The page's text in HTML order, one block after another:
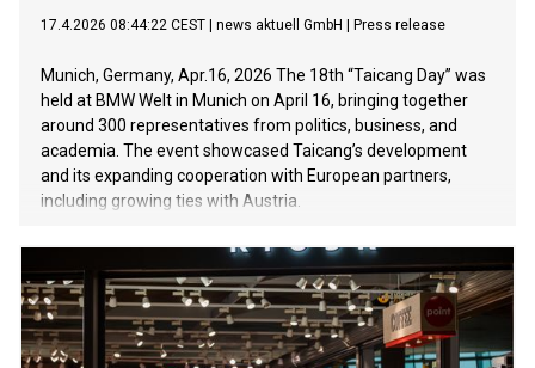
17.4.2026 08:44:22 CEST news aktuell GmbH Press release
Munich, Germany, Apr.16, 2026 The 18th “Taicang Day” was
held at BMW Welt in Munich on April 16, bringing together
around 300 representatives from politics, business, and
academia. The event showcased Taicang’s development
and its expanding cooperation with European partners,
including growing ties with Austria.